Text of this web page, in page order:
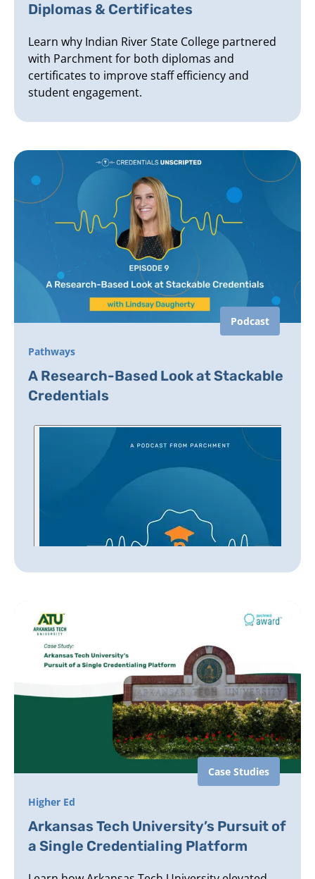
Diplomas & Certificates
Learn why Indian River State College partnered
with Parchment for both diplomas and
certificates to improve staff efficiency and
student engagement.
Podcast
Pathways
A Research-Based Look at Stackable
Credentials
Case Studies
Higher Ed
Arkansas Tech University’s Pursuit of
a Single Credentialing Platform